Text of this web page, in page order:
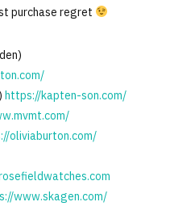
purchase regret
https://kapten-son.com/
oliviaburton.com/
www.skagen.com/